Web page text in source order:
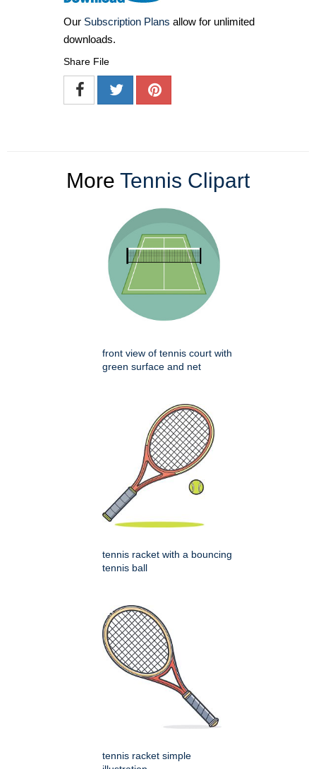
Our Subscription Plans allow for unlimited
downloads.
Share File
More Tennis Clipart
front view of tennis court with
green surface and net
tennis racket with a bouncing
tennis ball
tennis racket simple